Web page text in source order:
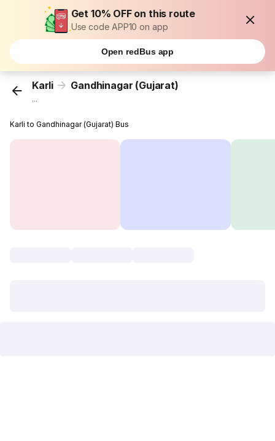
Get 10% OFF on this route
Use code APP10 on app
Open redBus app
Karli Gandhinagar (Gujarat)
...
Karli to Gandhinagar (Gujarat) Bus